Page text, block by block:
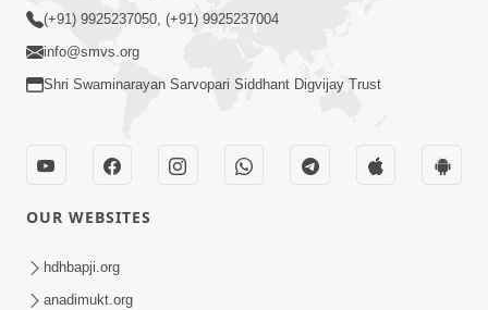
Family Value | HDH Swamishri | Short
Satsang
Divyapurush no Divya Pratap | Family
Value | HDH Swamishri | Short
(+91) 9925237050, (+91) 9925237004
info@smvs.org
Shri Swaminarayan Sarvopari Siddhant Digvijay Trust
OUR WEBSITES
hdhbapji.org
anadimukt.org